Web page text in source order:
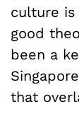
culture is
good
been a
that